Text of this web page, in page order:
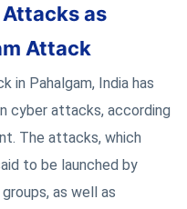
as
Attack
in Pahalgam, India has
cyber attacks, according
The attacks, which
to be launched by
as well as